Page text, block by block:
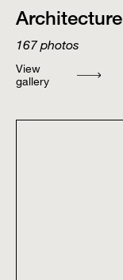
Architecture
167 photos
View
gallery